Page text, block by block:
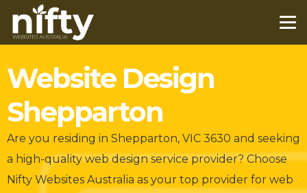
Website Design
Shepparton
Are you residing in Shepparton, VIC 3630 and seeking
a high-quality web design service provider?Choose
Nifty Websites Australia as your top provider for web